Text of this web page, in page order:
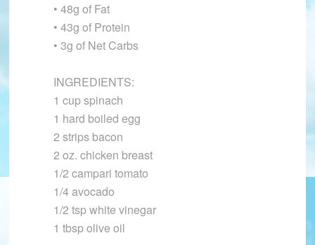
• 48g of Fat
• 43g of Protein
• 3g of Net Carbs
INGREDIENTS:
1 cup spinach
1 hard boiled egg
2 strips bacon
2 oz. chicken breast
1/2 campari tomato
1/4 avocado
1/2 tsp white vinegar
1 tbsp olive oil